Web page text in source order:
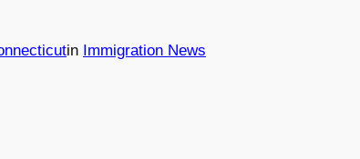
in Immigration News